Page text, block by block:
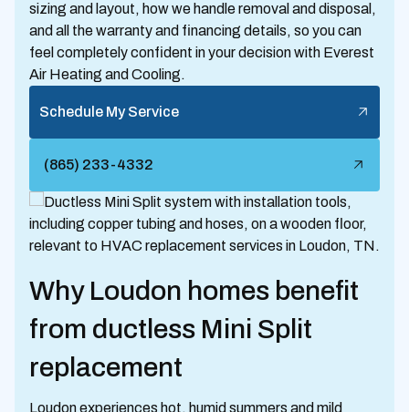
sizing and layout, how we handle removal and disposal,
and all the warranty and financing details, so you can
feel completely confident in your decision with Everest
Air Heating and Cooling.
Schedule My Service
(865) 233-4332
Why Loudon homes benefit
from ductless Mini Split
replacement
Loudon experiences hot, humid summers and mild